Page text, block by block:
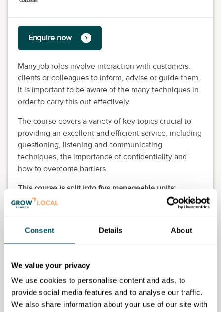
Consent Details About
We value your privacy
We use cookies to personalise content and ads, to
provide social media features and to analyse our traffic.
We also share information about your use of our site with
Enquire now
Many job roles involve interaction with customers,
clients or colleagues to inform, advise or guide them.
It is important to be aware of the many techniques in
order to carry this out effectively.
The course covers a variety of key topics crucial to
providing an excellent and efficient service, including
questioning, listening and communicating
techniques, the importance of confidentiality and
how to overcome barriers.
This course is split into five manageable units:
Information, advice and guidance in practice
advice or guidance
Signposting and referral in information, advice or
Information, advice or guidance in context
Skills for advice providers.
Eligibility requirements